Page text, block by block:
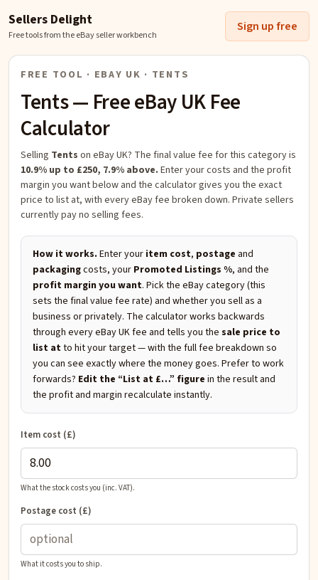
Sellers Delight
Free tools from the eBay seller workbench
Sign up free
FREE TOOL · EBAY UK · TENTS
Tents— Free eBay UK Fee
Calculator
Selling Tents on eBay UK? The final value fee for this category is
10.9% up to £250, 7.9% above. Enter your costs and the profit
margin you want below and the calculator gives you the exact
price to list at, with every eBay fee broken down. Private sellers
currently pay no selling fees.
How it works. Enter your item cost, postage and
packagingcosts, your Promoted Listings %, and the
profit margin you want. Pick the eBay category (this
sets the final value fee rate) and whether you sell as a
business or privately. The calculator works backwards
through every eBay UK fee and tells you the sale price to
list atto hit your target — with the full fee breakdown so
you can see exactly where the money goes. Prefer to work
forwards? Edit the “List at £…” figure in the result and
the profit and margin recalculate instantly.
Item cost (£)
What the stock costs you (inc. VAT).
Postage cost (£)
What it costs you to ship.